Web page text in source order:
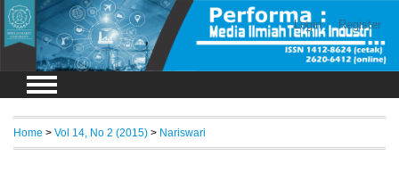
Login Register
Home > Vol 14, No 2 (2015) > Nariswari